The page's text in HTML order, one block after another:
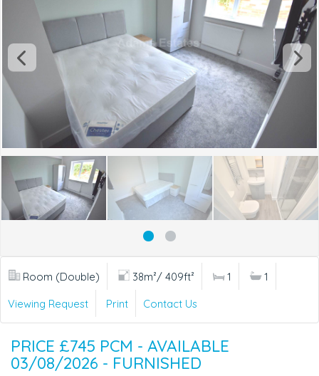
Room (Double) 38m²/ 409ft² 1
1
Viewing Request
Print Contact Us
PRICE £745 PCM - AVAILABLE
03/08/2026 - FURNISHED